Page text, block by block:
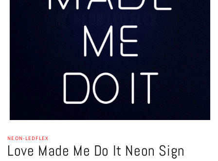
1
in
modal
NEON-LEDFLEX
Love Made Me Do It Neon Sign